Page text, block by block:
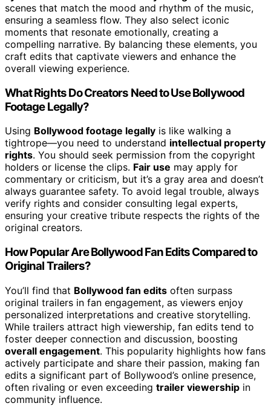
scenes that match the mood and rhythm of the music,
ensuring a seamless flow. They also select iconic
moments that resonate emotionally, creating a
compelling narrative. By balancing these elements, you
craft edits that captivate viewers and enhance the
overall viewing experience.
What Rights Do Creators Need to Use Bollywood
Footage Legally?
Using Bollywood footage legally is like walking a
tightrope—you need to understand intellectual property
rights. You should seek permission from the copyright
holders or license the clips. Fair use may apply for
commentary or criticism, but it’s a gray area and doesn’t
always guarantee safety. To avoid legal trouble, always
verify rights and consider consulting legal experts,
ensuring your creative tribute respects the rights of the
original creators.
How Popular Are Bollywood Fan Edits Compared to
Original Trailers?
You’ll find that Bollywood fan edits often surpass
original trailers in fan engagement, as viewers enjoy
personalized interpretations and creative storytelling.
While trailers attract high viewership, fan edits tend to
foster deeper connection and discussion, boosting
overall engagement. This popularity highlights how fans
actively participate and share their passion, making fan
edits a significant part of Bollywood’s online presence,
often rivaling or even exceeding trailer viewership in
community influence.